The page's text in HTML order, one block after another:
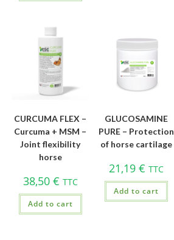
CURCUMA FLEX –
Curcuma + MSM –
Joint flexibility
horse
38,50 € TTC
Add to cart
GLUCOSAMINE
PURE – Protection
of horse cartilage
21,19 € TTC
Add to cart